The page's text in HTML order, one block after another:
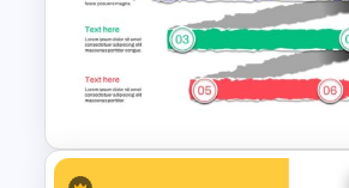
PowerPoint Process
Infographics Templates